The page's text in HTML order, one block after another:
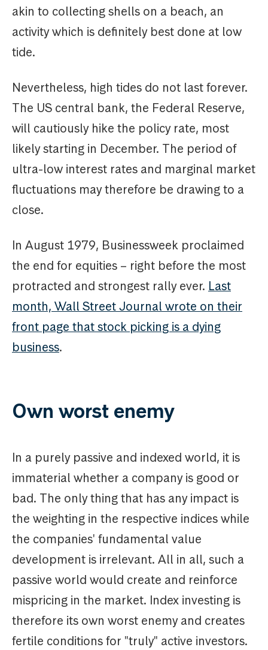
akin to collecting shells on a beach, an
activity which is definitely best done at low
tide.
Nevertheless, high tides do not last forever.
The US central bank, the Federal Reserve,
will cautiously hike the policy rate, most
likely starting in December. The period of
ultra-low interest rates and marginal market
fluctuations may therefore be drawing to a
close.
In August 1979, Businessweek proclaimed
the end for equities – right before the most
protracted and strongest rally ever. Last
month, Wall Street Journal wrote on their
front page that stock picking is a dying
business.
Own worst enemy
In a purely passive and indexed world, it is
immaterial whether a company is good or
bad. The only thing that has any impact is
the weighting in the respective indices while
the companies' fundamental value
development is irrelevant. All in all, such a
passive world would create and reinforce
mispricing in the market. Index investing is
therefore its own worst enemy and creates
fertile conditions for "truly" active investors.